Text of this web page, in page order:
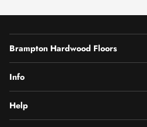
Brampton Hardwood Floors
Info
Help